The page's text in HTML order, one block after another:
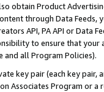
obtain Product
through Data Feeds,
API, PA API or Data
to ensure that your
and all Program Policies).
key pair (each key pair,
Associates Program or